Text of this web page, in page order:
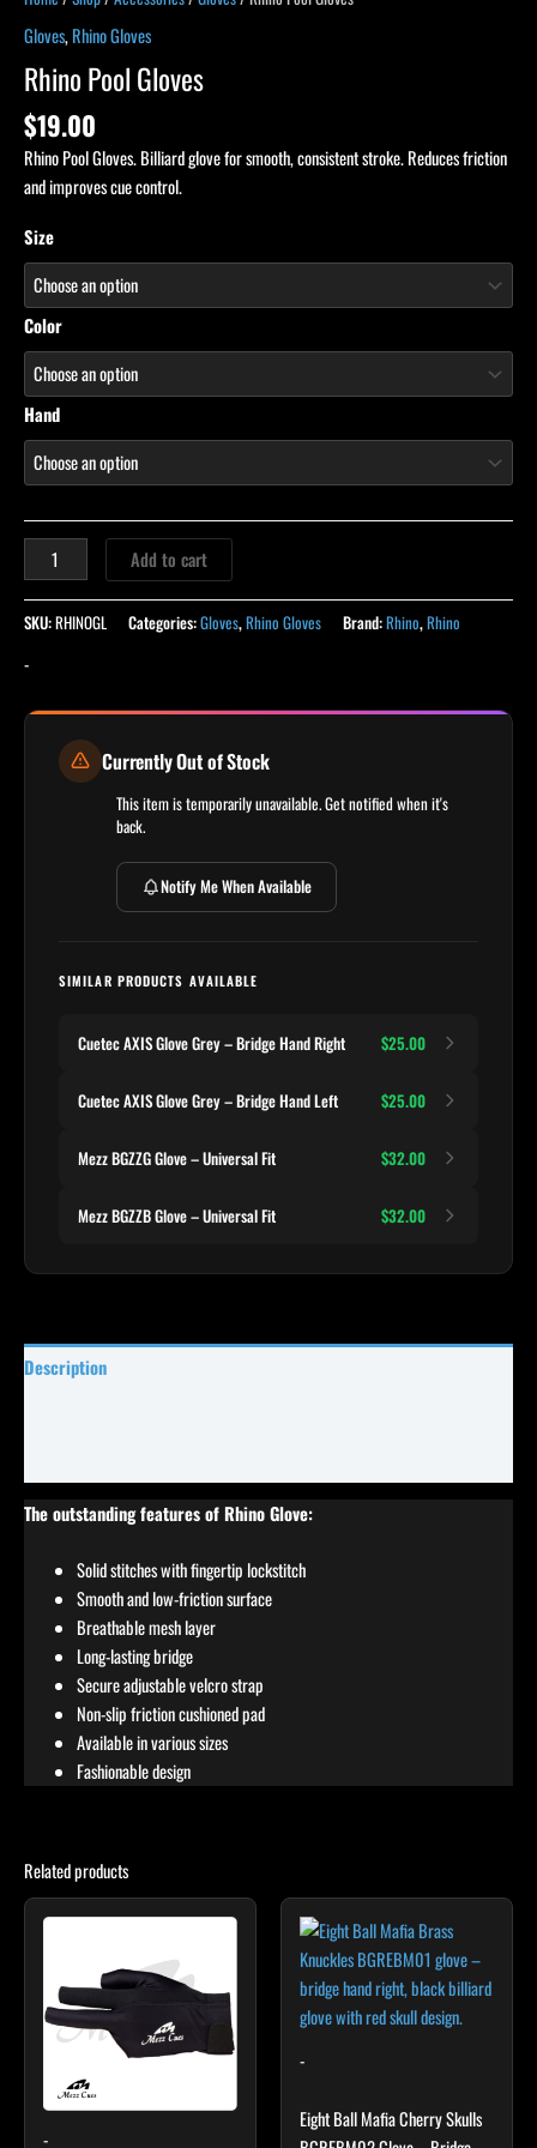
Gloves,Rhino Gloves
Rhino Pool Gloves
$19.00
Rhino Pool Gloves. Billiard glove for smooth, consistent stroke. Reduces friction
and improves cue control.
Size
Color
Hand
Add to cart
SKU:RHINOGL Categories:Gloves,Rhino Gloves Brand:Rhino,Rhino
-
Currently Out of Stock
This item is temporarily unavailable. Get notified when it's
back.
Notify Me When Available
SIMILAR PRODUCTS AVAILABLE
Cuetec AXIS Glove Grey – Bridge Hand Right $25.00
Cuetec AXIS Glove Grey – Bridge Hand Left $25.00
Mezz BGZZG Glove – Universal Fit $32.00
Mezz BGZZB Glove – Universal Fit $32.00
Description
The outstanding features of Rhino Glove:
Solid stitches with fingertip lockstitch
Smooth and low-friction surface
Breathable mesh layer
Long-lasting bridge
Secure adjustable velcro strap
Non-slip friction cushioned pad
Available in various sizes
Fashionable design
Related products
-
This
has
multiple
variants.
The
may
-
Eight Ball Mafia Cherry Skulls